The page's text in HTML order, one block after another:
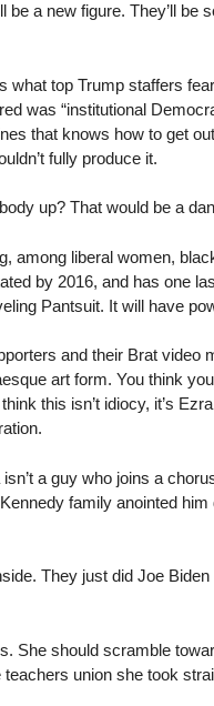
a new figure. They’ll be
top Trump staffers
was “institutional
that knows how to get
fully produce it.
up? That would be a
among liberal women,
by 2016, and has one
Pantsuit. It will have
and their Brat
art form. You think
this isn’t idiocy, it’s
a guy who joins a
family anointed
They just did Joe
She should scramble
union she took